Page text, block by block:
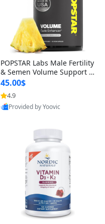
POPSTAR Labs Male Fertility
& Semen Volume Support S
upplement – Doctor Formul
ated Men’s Reproductive He
alth Capsules (120 Count)
45.00$
4.9
Provided by Yoovic